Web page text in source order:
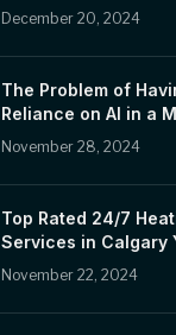
December 20, 2024
The Problem of
Reliance on AI in a
November 28, 2024
Top Rated 24/7
Services in Calgary
November 22, 2024